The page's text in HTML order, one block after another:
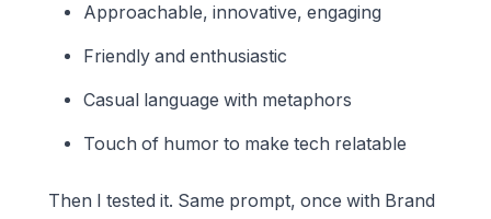
Approachable, innovative, engaging
Friendly and enthusiastic
Casual language with metaphors
Touch of humor to make tech relatable
Then I tested it. Same prompt, once with Brand